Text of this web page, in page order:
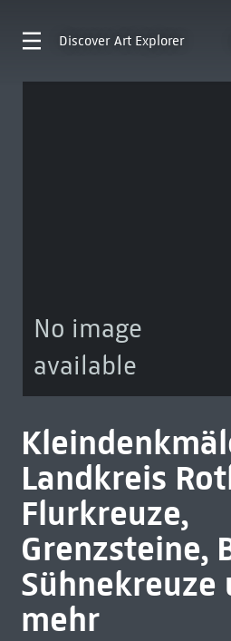
Discover Art Explorer
No image
available
Landkreis
Flurkreuze,
Grenzsteine,
Sühnekreuze
mehr